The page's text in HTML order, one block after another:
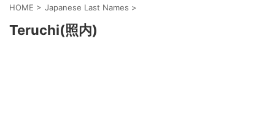
HOME > Japanese Last Names >
Teruchi(照内)